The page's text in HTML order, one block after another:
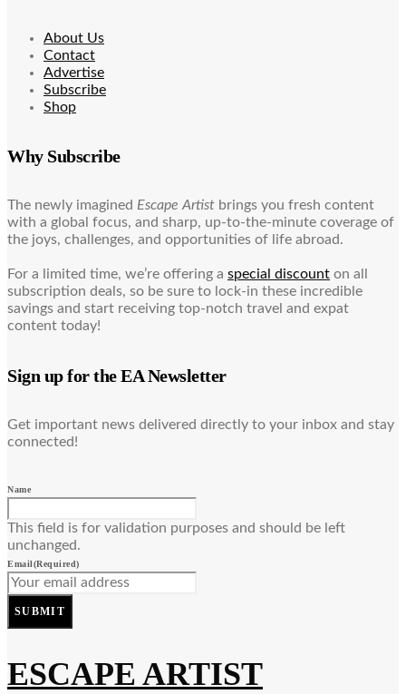
About Us
Contact
Advertise
Subscribe
Shop
Why Subscribe
The newly imagined Escape Artist brings you fresh content
with a global focus, and sharp, up-to-the-minute coverage of
the joys, challenges, and opportunities of life abroad.
For a limited time, we’re offering a special discount on all
subscription deals, so be sure to lock-in these incredible
savings and start receiving top-notch travel and expat
content today!
Sign up for the EA Newsletter
Get important news delivered directly to your inbox and stay
connected!
Name
This field is for validation purposes and should be left
unchanged.
Email(Required)
SUBMIT
ESCAPE ARTIST